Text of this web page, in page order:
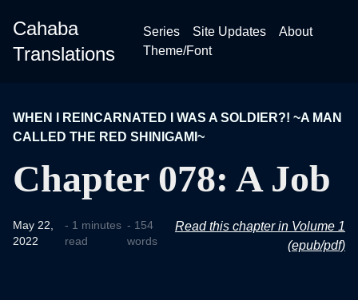
Cahaba
Translations
Series Site Updates
About
Theme/Font
WHEN I REINCARNATED I WAS A SOLDIER?! ~A MAN
CALLED THE RED SHINIGAMI~
Chapter 078: A Job
May 22,
2022
- 1 minutes
read
- 154
words
Read this chapter in Volume 1
(epub/pdf)